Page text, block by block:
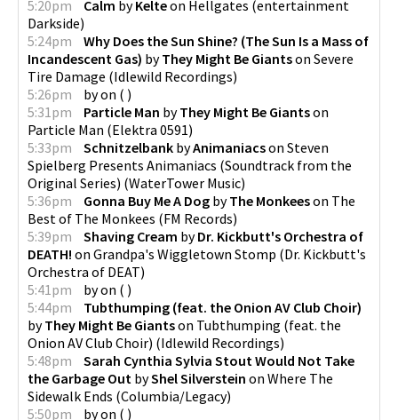
5:20pm
Calm byKelteon Hellgates (entertainment
Darkside)
5:24pm
Why Does the Sun Shine? (The Sun Is a Mass of
Incandescent Gas) byThey Might Be Giantson Severe
Tire Damage (Idlewild Recordings)
5:26pm
byon ( )
5:31pm
Particle Man byThey Might Be Giantson
Particle Man (Elektra 0591)
5:33pm
Schnitzelbank byAnimaniacson Steven
Spielberg Presents Animaniacs (Soundtrack from the
Original Series) (WaterTower Music)
5:36pm
Gonna Buy Me A Dog byThe Monkeeson The
Best of The Monkees (FM Records)
5:39pm
Shaving Cream byDr. Kickbutt's Orchestra of
DEATH! on Grandpa's Wiggletown Stomp (Dr. Kickbutt's
Orchestra of DEAT)
5:41pm
byon ( )
5:44pm
Tubthumping (feat. the Onion AV Club Choir)
byThey Might Be Giantson Tubthumping (feat. the
Onion AV Club Choir) (Idlewild Recordings)
5:48pm
Sarah Cynthia Sylvia Stout Would Not Take
the Garbage Out byShel Silverstein on Where The
Sidewalk Ends (Columbia/Legacy)
5:50pm
byon ( )